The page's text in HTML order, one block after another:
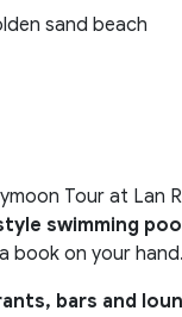
sand beach
Tour at
swimming
book on your hand.
bars and